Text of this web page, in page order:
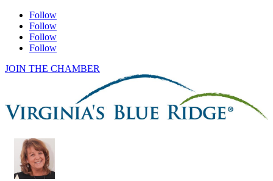
Follow
Follow
Follow
Follow
JOIN THE CHAMBER